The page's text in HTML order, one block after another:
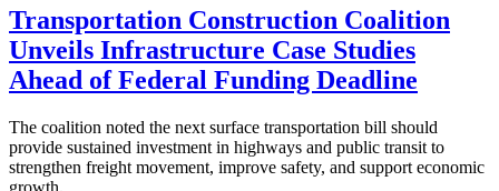
Transportation Construction Coalition
Unveils Infrastructure Case Studies
Ahead of Federal Funding Deadline
The coalition noted the next surface transportation bill should
provide sustained investment in highways and public transit to
strengthen freight movement, improve safety, and support economic
growth.